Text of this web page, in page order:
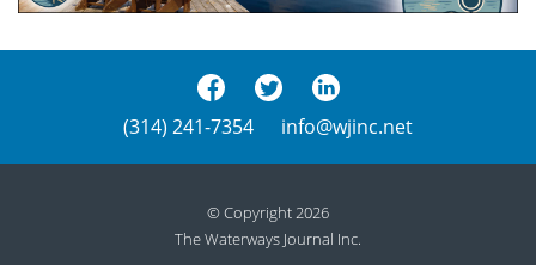
(314) 241-7354 info@wjinc.net
© Copyright 2026
The Waterways Journal Inc.